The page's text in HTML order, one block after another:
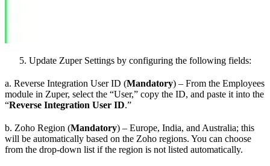
Update Zuper Settings by configuring the following fields:
a. Reverse Integration User ID (Mandatory) – From the Employees
module in Zuper, select the “User,” copy the ID, and paste it into the
“Reverse Integration User ID.”
b. Zoho Region (Mandatory) – Europe, India, and Australia; this
will be automatically based on the Zoho regions. You can choose
from the drop-down list if the region is not listed automatically.